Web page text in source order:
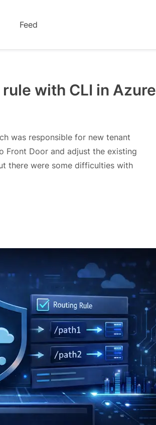
Feed
with CLI in Azure
was responsible for new tenant
Front Door and adjust the existing
there were some difficulties with